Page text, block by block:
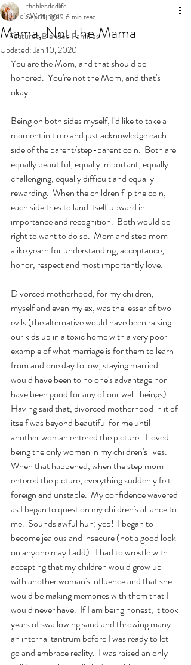
Julie's Writings
Featured Blended Families
Mama, Not the Mama
theblendedlife
Sep 21, 2019 6 min read
Updated:Jan 10, 2020
You are the Mom, and that should be
honored.  You're not the Mom, and that's
okay.
Being on both sides myself, I'd like to take a
moment in time and just acknowledge each
side of the parent/step-parent coin.  Both are
equally beautiful, equally important, equally
challenging, equally difficult and equally
rewarding.  When the children flip the coin,
each side tries to land itself upward in
importance and recognition.  Both would be
right to want to do so.  Mom and step mom
alike yearn for understanding, acceptance,
honor, respect and most importantly love.
Divorced motherhood, for my children,
myself and even my ex, was the lesser of two
evils (the alternative would have been raising
our kids up in a toxic home with a very poor
example of what marriage is for them to learn
from and one day follow, staying married
would have been to no one's advantage nor
have been good for any of our well-beings).
Having said that, divorced motherhood in it of
itself was beyond beautiful for me until
another woman entered the picture.  I loved
being the only woman in my children's lives.
When that happened, when the step mom
entered the picture, everything suddenly felt
foreign and unstable.  My confidence wavered
as I began to question my children's alliance to
me.  Sounds awful huh; yep!  I began to
become jealous and insecure (not a good look
on anyone may I add).  I had to wrestle with
accepting that my children would grow up
with another woman's influence and that she
would be making memories with them that I
would never have.  If I am being honest, it took
years of swallowing sand and throwing many
an internal tantrum before I was ready to let
go and embrace reality.  I was raised an only